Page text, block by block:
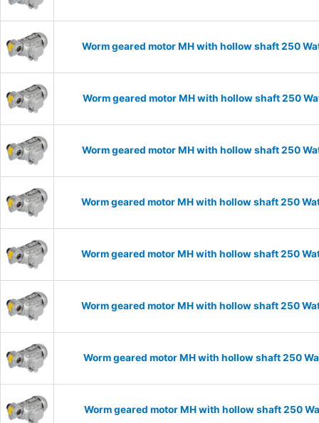
Worm geared motor MH with hollow shaft 250
Worm geared motor MH with hollow shaft 250
Worm geared motor MH with hollow shaft 250
Worm geared motor MH with hollow shaft 250
Worm geared motor MH with hollow shaft 250
Worm geared motor MH with hollow shaft 250
Worm geared motor MH with hollow shaft 250
Worm geared motor MH with hollow shaft 250